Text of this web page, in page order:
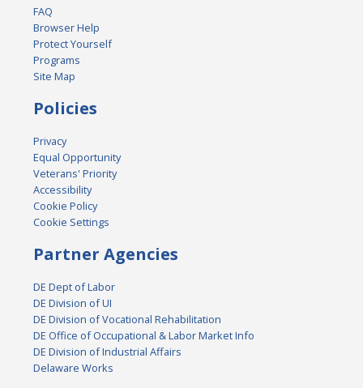
FAQ
Browser Help
Protect Yourself
Programs
Site Map
Policies
Privacy
Equal Opportunity
Veterans' Priority
Accessibility
Cookie Policy
Cookie Settings
Partner Agencies
DE Dept of Labor
DE Division of UI
DE Division of Vocational Rehabilitation
DE Office of Occupational & Labor Market Info
DE Division of Industrial Affairs
Delaware Works